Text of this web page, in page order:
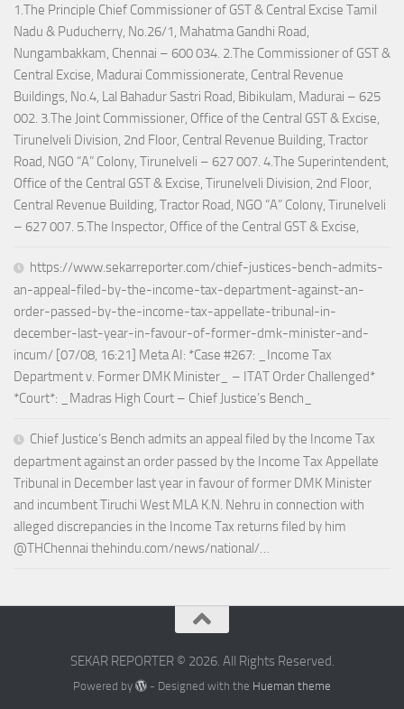
1.The Principle Chief Commissioner of GST & Central Excise Tamil
Nadu & Puducherry, No.26/1, Mahatma Gandhi Road,
Nungambakkam, Chennai – 600 034. 2.The Commissioner of GST &
Central Excise, Madurai Commissionerate, Central Revenue
Buildings, No.4, Lal Bahadur Sastri Road, Bibikulam, Madurai – 625
002. 3.The Joint Commissioner, Office of the Central GST & Excise,
Tirunelveli Division, 2nd Floor, Central Revenue Building, Tractor
Road, NGO “A” Colony, Tirunelveli – 627 007. 4.The Superintendent,
Office of the Central GST & Excise, Tirunelveli Division, 2nd Floor,
Central Revenue Building, Tractor Road, NGO “A” Colony, Tirunelveli
– 627 007. 5.The Inspector, Office of the Central GST & Excise,
https://www.sekarreporter.com/chief-justices-bench-admits-
an-appeal-filed-by-the-income-tax-department-against-an-
order-passed-by-the-income-tax-appellate-tribunal-in-
december-last-year-in-favour-of-former-dmk-minister-and-
incum/ [07/08, 16:21] Meta AI: *Case #267: _Income Tax
Department v. Former DMK Minister_ – ITAT Order Challenged*
*Court*: _Madras High Court – Chief Justice’s Bench_
Chief Justice’s Bench admits an appeal filed by the Income Tax
department against an order passed by the Income Tax Appellate
Tribunal in December last year in favour of former DMK Minister
and incumbent Tiruchi West MLA K.N. Nehru in connection with
alleged discrepancies in the Income Tax returns filed by him
@THChennai thehindu.com/news/national/…
SEKAR REPORTER © 2026. All Rights Reserved.
Powered by - Designed with the Hueman theme